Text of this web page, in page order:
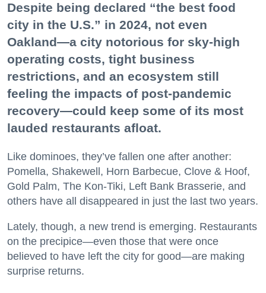
Despite being declared “the best food
city in the U.S.” in 2024, not even
Oakland—a city notorious for sky-high
operating costs, tight business
restrictions, and an ecosystem still
feeling the impacts of post-pandemic
recovery—could keep some of its most
lauded restaurants afloat.
Like dominoes, they’ve fallen one after another:
Pomella, Shakewell, Horn Barbecue, Clove & Hoof,
Gold Palm, The Kon-Tiki, Left Bank Brasserie, and
others have all disappeared in just the last two years.
Lately, though, a new trend is emerging. Restaurants
on the precipice—even those that were once
believed to have left the city for good—are making
surprise returns.